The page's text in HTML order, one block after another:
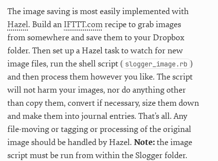
The image saving is most easily implemented with
Hazel. Build anIFTTT.comrecipe to grab images
from somewhere and save them to your Dropbox
folder. Then set up a Hazel task to watch for new
image files, run the shell script ( slogger_image.rb )
and then process them however you like. The script
will not harm your images, nor do anything other
than copy them, convert if necessary, size them down
and make them into journal entries. That’s all. Any
file-moving or tagging or processing of the original
image should be handled by Hazel. Note:the image
script must be run from within the Slogger folder.